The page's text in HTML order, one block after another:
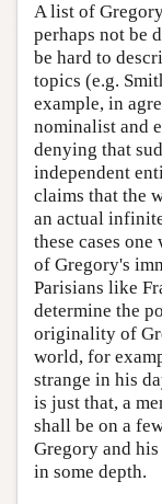
A list of
perhaps not be
be hard to
topics (e.g.
example, in
nominalist and
denying that
independent
claims that the
an actual
these cases
of Gregory's
Parisians like
determine the
originality of
world, for
strange in his
is just that, a
shall be on a
Gregory and
in some depth.